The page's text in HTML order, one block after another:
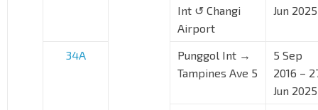
Int ↺ Changi
Airport
Jun 2025
34A
Punggol Int →
Tampines Ave 5
5 Sep
2016 –
Jun 2025